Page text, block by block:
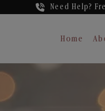
Need Help?
Home